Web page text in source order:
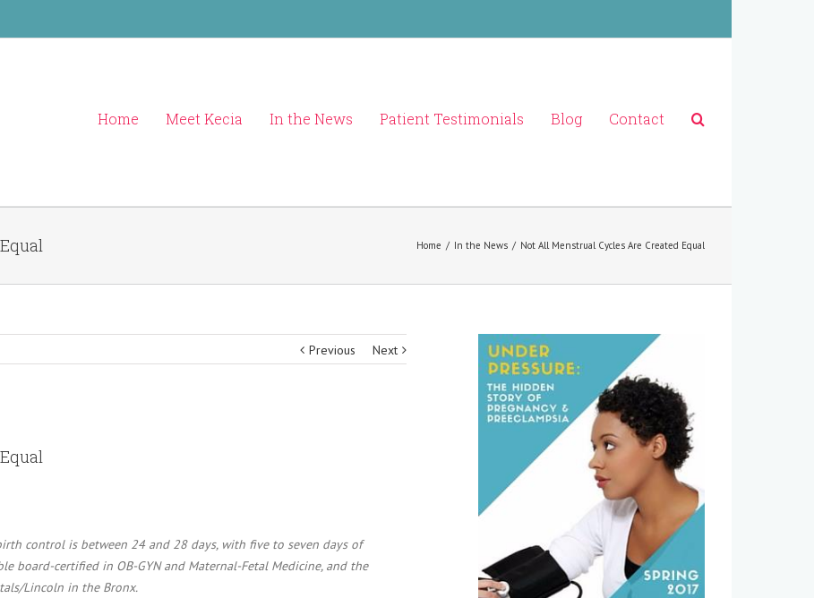
Home Meet Kecia In the News Patient Testimonials Blog Contact
Home / In the News / Not All Menstrual Cycles Are Created Equal
Previous Next
control is between 24 and 28 days, with five to seven days of
board-certified in OB-GYN and Maternal-Fetal Medicine, and the
Lincoln in the Bronx.